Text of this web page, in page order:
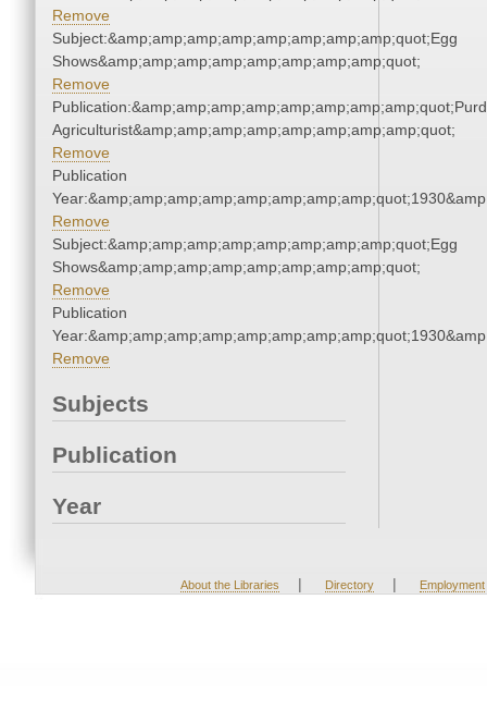
Remove
Subject:&amp;amp;amp;amp;amp;amp;amp;amp;quot;Egg
Shows&amp;amp;amp;amp;amp;amp;amp;amp;quot;
Remove
Agriculturist&amp;amp;amp;amp;amp;amp;amp;amp;quot;
Remove
Publication
Remove
Subject:&amp;amp;amp;amp;amp;amp;amp;amp;quot;Egg
Shows&amp;amp;amp;amp;amp;amp;amp;amp;quot;
Remove
Publication
Remove
Subjects
Publication
Year
About the Libraries | Directory | Employment